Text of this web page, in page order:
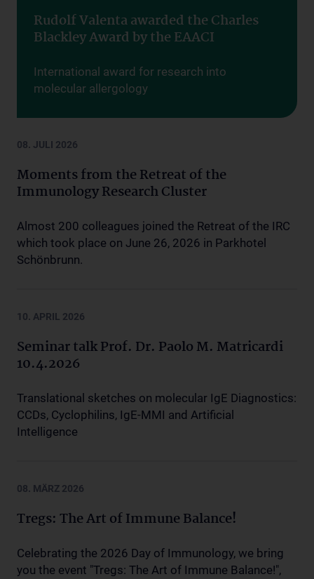
Rudolf Valenta awarded the Charles
Blackley Award by the EAACI
International award for research into
molecular allergology
08. JULI 2026
Moments from the Retreat of the
Immunology Research Cluster
Almost 200 colleagues joined the Retreat of the IRC
which took place on June 26, 2026 in Parkhotel
Schönbrunn.
10. APRIL 2026
Seminar talk Prof. Dr. Paolo M. Matricardi
10.4.2026
Translational sketches on molecular IgE Diagnostics:
CCDs, Cyclophilins, IgE-MMI and Artificial
Intelligence
08. MÄRZ 2026
Tregs: The Art of Immune Balance!
Celebrating the 2026 Day of Immunology, we bring
you the event "Tregs: The Art of Immune Balance!",